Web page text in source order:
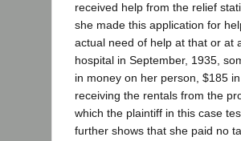
received help from the relief
she made this application for
actual need of help at that or at
hospital in September, 1935,
in money on her person, $185
receiving the rentals from the
which the plaintiff in this case
further shows that she paid no